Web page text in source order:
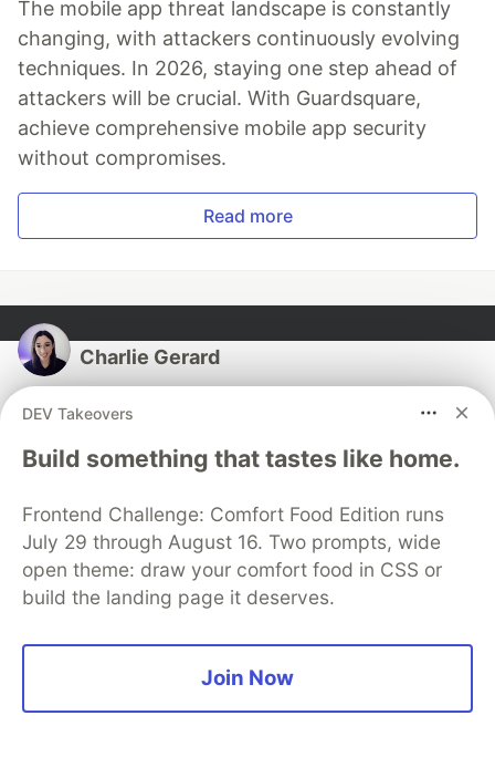
The mobile app threat landscape is constantly
changing, with attackers continuously evolving
techniques. In 2026, staying one step ahead of
attackers will be crucial. With Guardsquare,
achieve comprehensive mobile app security
without compromises.
Read more
Charlie Gerard
I am a senior developer advocate, passionate about
mixing science, art & technology. I also spend time
mentoring, contributing to OSS and speaking.
LOCATION
WORK
Senior Developer Advocate at Stripe
JOINED
DEV Takeovers
Build something that tastes like home.
Frontend Challenge: Comfort Food Edition runs
July 29 through August 16. Two prompts, wide
open theme: draw your comfort food in CSS or
build the landing page it deserves.
Join Now